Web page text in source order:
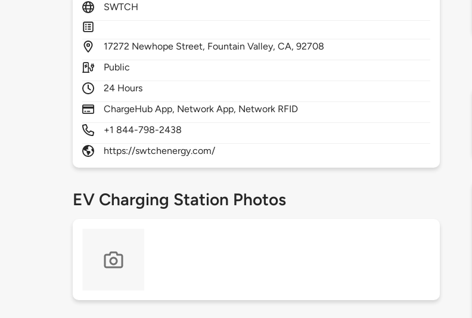
SWTCH
17272 Newhope Street, Fountain Valley,CA,92708
Public
24 Hours
ChargeHub App, Network App, Network RFID
+1 844-798-2438
https://swtchenergy.com/
EV Charging Station Photos